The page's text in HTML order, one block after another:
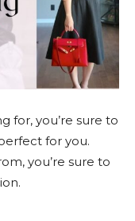
for, you’re sure to
for you.
you’re sure to